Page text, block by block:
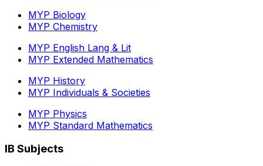
MYP Biology
MYP Chemistry
MYP English Lang & Lit
MYP Extended Mathematics
MYP History
MYP Individuals & Societies
MYP Physics
MYP Standard Mathematics
IB Subjects